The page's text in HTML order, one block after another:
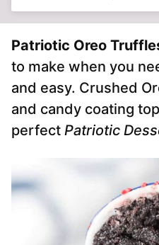
Patriotic Oreo
to make when you
and easy. Crushed
and candy coating
perfect Patriotic